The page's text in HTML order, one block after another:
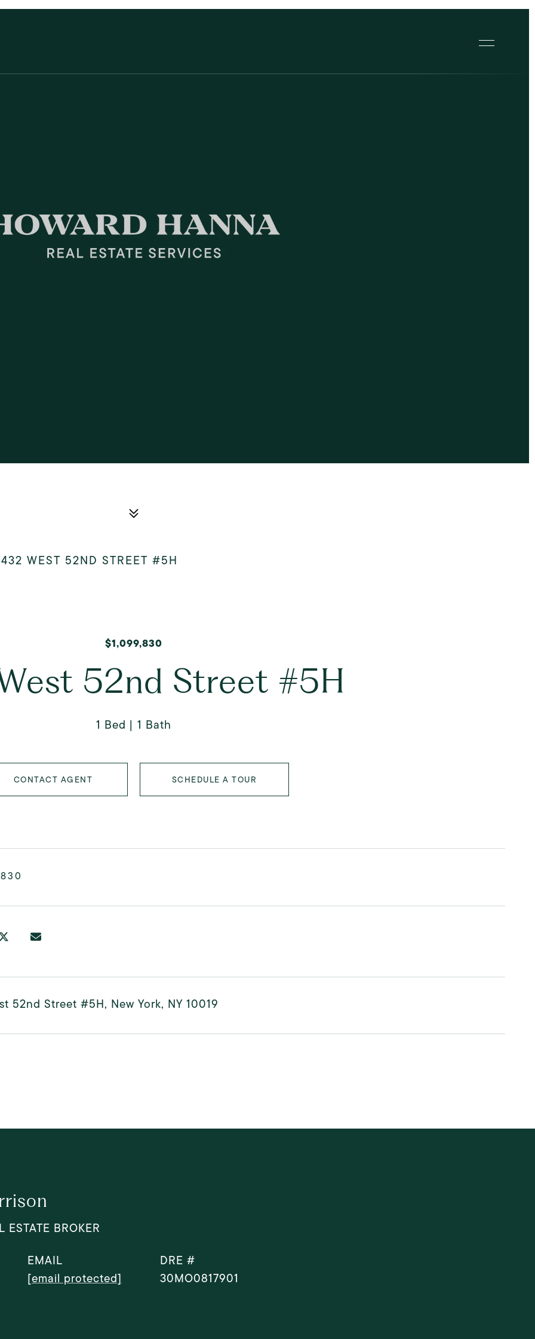
432 WEST 52ND STREET #5H
$1,099,830
52nd Street #5H
1 Bed 1 Bath
CONTACT AGENT SCHEDULE A TOUR
52nd Street #5H, New York, NY 10019
ESTATE BROKER
EMAIL
[email protected]
DRE #
30MO0817901